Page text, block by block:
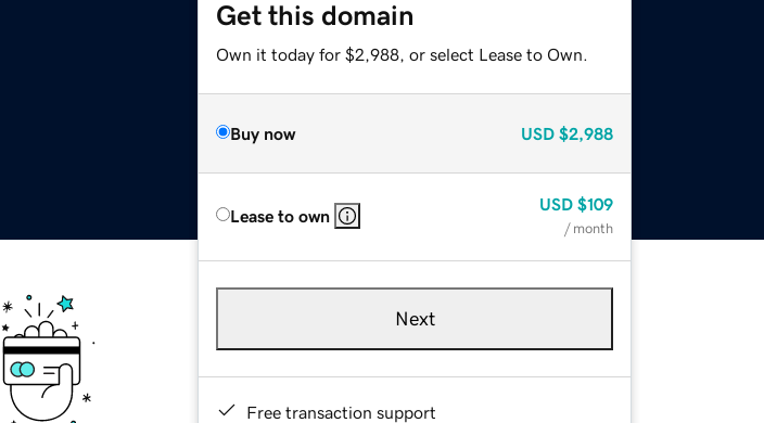
Get this domain
Own it today for $2,988, or select Lease to Own.
Buy now USD $2,988
Lease to own
USD $109
/ month
Next
Free transaction support